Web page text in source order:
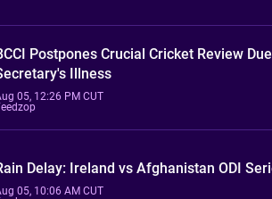
Postpones Crucial Cricket Review
Illness
05, 12:26 PM CUT
Delay: Ireland vs Afghanistan ODI
05, 10:06 AM CUT